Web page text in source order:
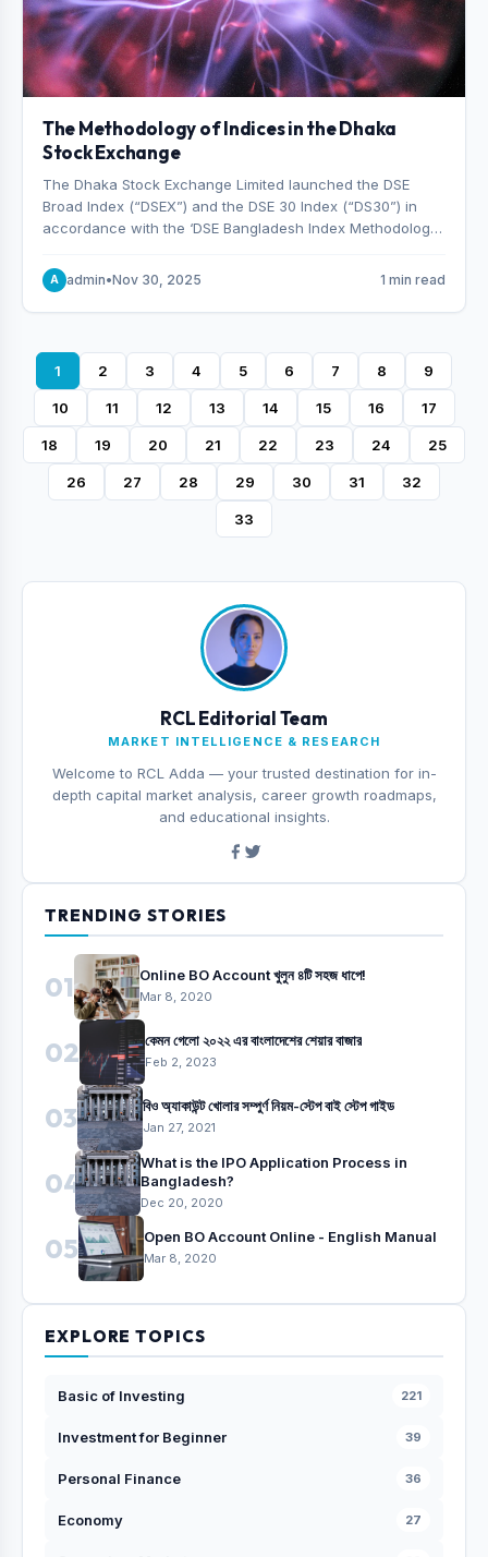
The Methodology of Indices in the Dhaka
Stock Exchange
The Dhaka Stock Exchange Limited launched the DSE
Broad Index (“DSEX”) and the DSE 30 Index (“DS30”) in
accordance with the ‘DSE Bangladesh Index Methodology,’
Indices, effective from January 28, 2013.
A admin•Nov 30, 2025 1 min read
1 2 3 4 5 6 7 8 9
10 11 12 13 14 15 16 17
18 19 20 21 22 23 24 25
26 27 28 29 30 31 32
33
RCL Editorial Team
MARKET INTELLIGENCE & RESEARCH
Welcome to RCL Adda — your trusted destination for in-
depth capital market analysis, career growth roadmaps,
and educational insights.
TRENDING STORIES
01 Online BO Account খুলুন ৪টি সহজ ধাপে!
Mar 8, 2020
02 কেমন গেলো ২০২২ এর বাংলাদেশের শেয়ার বাজার
Feb 2, 2023
03 বিও অ্যাকাউন্ট খোলার সম্পুর্ণ নিয়ম-স্টেপ বাই স্টেপ গাইড
Jan 27, 2021
04
What is the IPO Application Process in
Bangladesh?
Dec 20, 2020
05 Open BO Account Online - English Manual
Mar 8, 2020
EXPLORE TOPICS
Basic of Investing 221
Investment for Beginner 39
Personal Finance 36
Economy 27